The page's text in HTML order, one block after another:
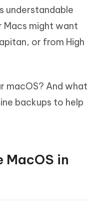
understandable
might want
or from High
macOS? And what
backups to help
MacOS in